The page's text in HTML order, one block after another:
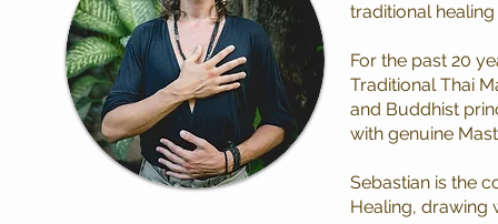
traditional healing
For the past 20
Traditional Thai
and Buddhist
with genuine
Sebastian is the
Healing, drawing